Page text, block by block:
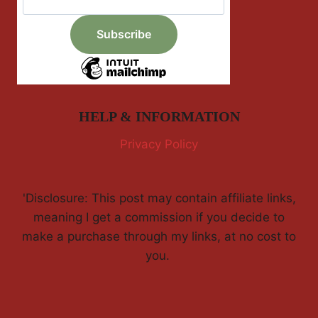
HELP & INFORMATION
Privacy Policy
'Disclosure: This post may contain affiliate links,
meaning I get a commission if you decide to
make a purchase through my links, at no cost to
you.